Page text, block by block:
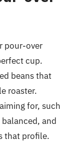
pour-over
cup.
beans that
roaster.
for, such
and
that profile.